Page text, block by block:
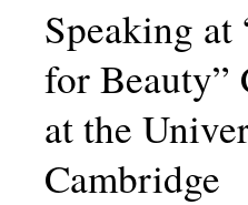
Speaking at
for Beauty”
at the
Cambridge